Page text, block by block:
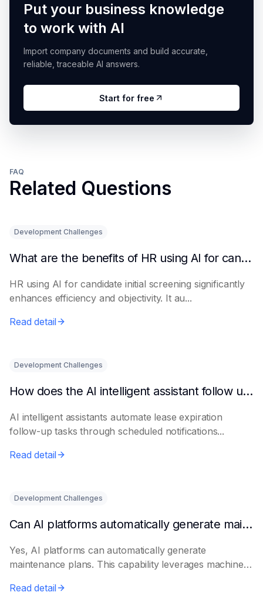
Put your business knowledge
to work with AI
Import company documents and build accurate,
reliable, traceable AI answers.
Start for free
FAQ
Related Questions
Development Challenges
What are the benefits of HR using AI for candidate initial screening?
HR using AI for candidate initial screening significantly
enhances efficiency and objectivity. It au...
Read detail
Development Challenges
How does the AI intelligent assistant follow up on lease expiration?
AI intelligent assistants automate lease expiration
follow-up tasks through scheduled notifications...
Read detail
Development Challenges
Can AI platforms automatically generate maintenance plans?
Yes, AI platforms can automatically generate
maintenance plans. This capability leverages machine
Read detail